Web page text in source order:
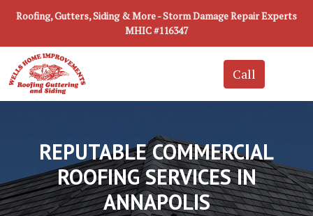
Roofing, Gutters, Siding & More - Storm Damage Repair Experts
MHIC #116347
REPUTABLE COMMERCIAL
ROOFING SERVICES IN
ANNAPOLIS